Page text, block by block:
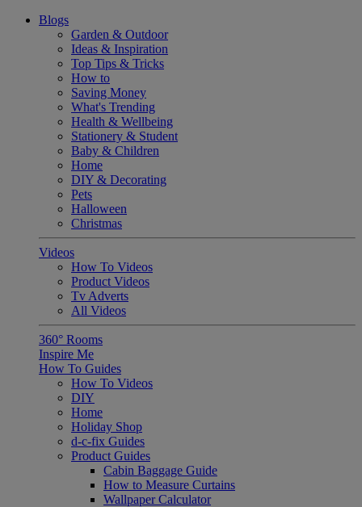
Blogs
Garden & Outdoor
Ideas & Inspiration
Top Tips & Tricks
How to
Saving Money
What's Trending
Health & Wellbeing
Stationery & Student
Baby & Children
Home
DIY & Decorating
Pets
Halloween
Christmas
Videos
How To Videos
Product Videos
Tv Adverts
All Videos
360° Rooms
Inspire Me
How To Guides
How To Videos
DIY
Home
Holiday Shop
d-c-fix Guides
Product Guides
Cabin Baggage Guide
How to Measure Curtains
Wallpaper Calculator